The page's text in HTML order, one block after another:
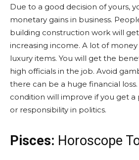
Due to a good decision of yours,
monetary gains in business.
building construction work will
increasing income. A lot of
luxury items. You will get the
high officials in the job. Avoid
there can be a huge financial loss.
condition will improve if you get
or responsibility in politics.
Pisces: Horoscope